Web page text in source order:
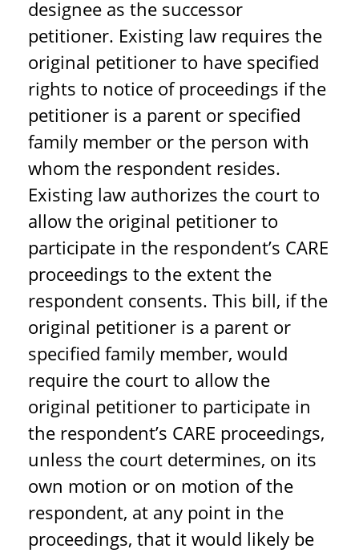
designee as the successor
petitioner. Existing law requires the
original petitioner to have specified
rights to notice of proceedings if the
petitioner is a parent or specified
family member or the person with
whom the respondent resides.
Existing law authorizes the court to
allow the original petitioner to
participate in the respondent’s CARE
proceedings to the extent the
respondent consents. This bill, if the
original petitioner is a parent or
specified family member, would
require the court to allow the
original petitioner to participate in
the respondent’s CARE proceedings,
unless the court determines, on its
own motion or on motion of the
respondent, at any point in the
proceedings, that it would likely be